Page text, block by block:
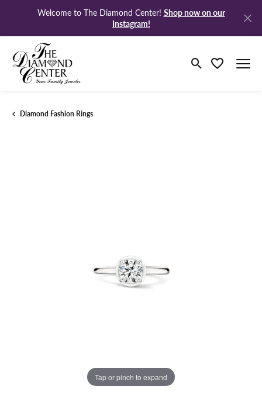
Welcome to The Diamond Center! Shop now on our
Instagram!
Toggle Search
Toggle My
Diamond Fashion Rings
Tap or pinch to expand